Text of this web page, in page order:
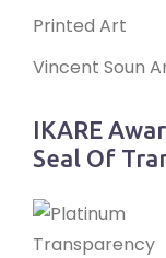
Printed Art
Vincent Soun
IKARE
Seal Of